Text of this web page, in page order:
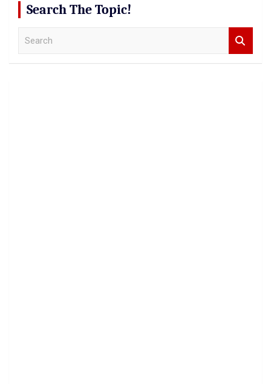
Search The Topic!